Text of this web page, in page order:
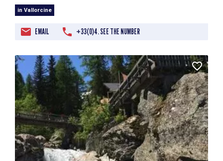
in Vallorcine
EMAIL +33(0)4. SEE THE NUMBER